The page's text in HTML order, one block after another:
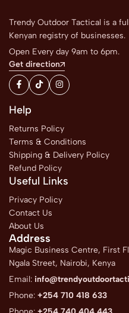
Trendy Outdoor Tactical is a
Kenyan registry of businesses.
Open Every day 9am to 6pm.
Get direction
Help
Returns Policy
Terms & Conditions
Shipping & Delivery Policy
Refund Policy
Useful Links
Privacy Policy
Contact Us
About Us
Address
Magic Business Centre, First
Ngala Street, Nairobi, Kenya
Email:
Phone: +254 710 418 633